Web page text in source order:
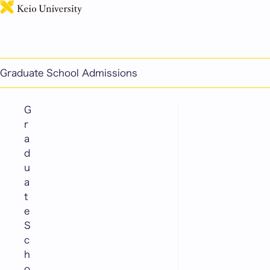
Graduate School Admissions
List of Graduate Schools
G
r
a
d
u
a
t
e
S
c
h